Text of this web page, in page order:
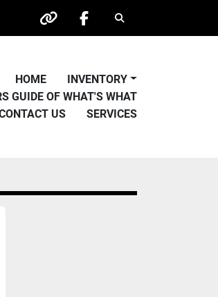
other facebook
Search
HOME
INVENTORY
GUIDE OF WHAT'S WHAT
CONTACT US SERVICES